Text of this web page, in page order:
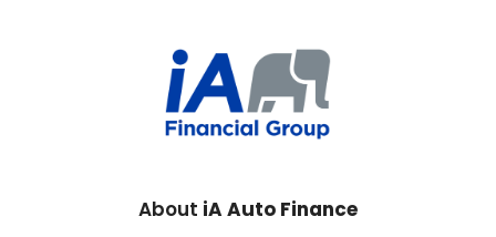
About iA Auto Finance